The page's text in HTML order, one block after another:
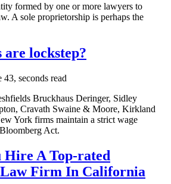
formed by one or more lawyers to
A sole proprietorship is perhaps the
lockstep?
43, seconds read
Bruckhaus Deringer, Sidley
Cravath Swaine & Moore, Kirkland
York firms maintain a strict wage
Act.
Hire A Top-rated
Firm In California